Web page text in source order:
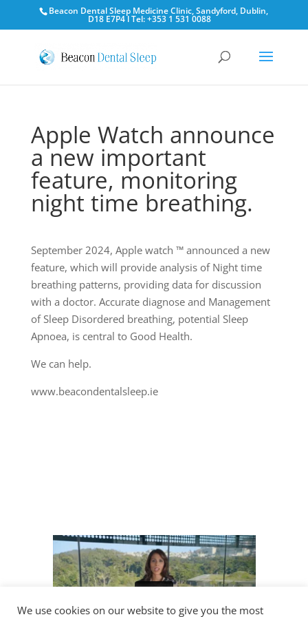
Beacon Dental Sleep Medicine Clinic, Sandyford, Dublin,
D18 E7P4 l Tel: +353 1 531 0088
Apple Watch announce
a new important
feature, monitoring
night time breathing.
September 2024, Apple watch ™ announced a new
feature, which will provide analysis of Night time
breathing patterns, providing data for discussion
with a doctor. Accurate diagnose and Management
of Sleep Disordered breathing, potential Sleep
Apnoea, is central to Good Health.
We can help.
www.beacondentalsleep.ie
We use cookies on our website to give you the most